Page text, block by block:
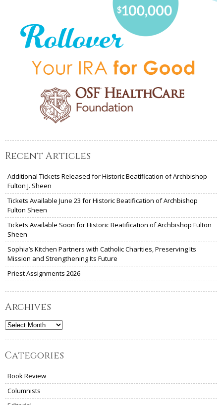
Recent Articles
Additional Tickets Released for Historic Beatification of Archbishop
Fulton J. Sheen
Tickets Available June 23 for Historic Beatification of Archbishop
Fulton Sheen
Tickets Available Soon for Historic Beatification of Archbishop Fulton
Sheen
Sophia’s Kitchen Partners with Catholic Charities, Preserving Its
Mission and Strengthening Its Future
Priest Assignments 2026
Archives
Archives
Categories
Book Review
Columnists